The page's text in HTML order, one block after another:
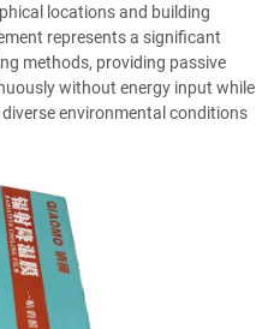
locations and building
represents a significant
methods, providing passive
without energy input while
environmental conditions